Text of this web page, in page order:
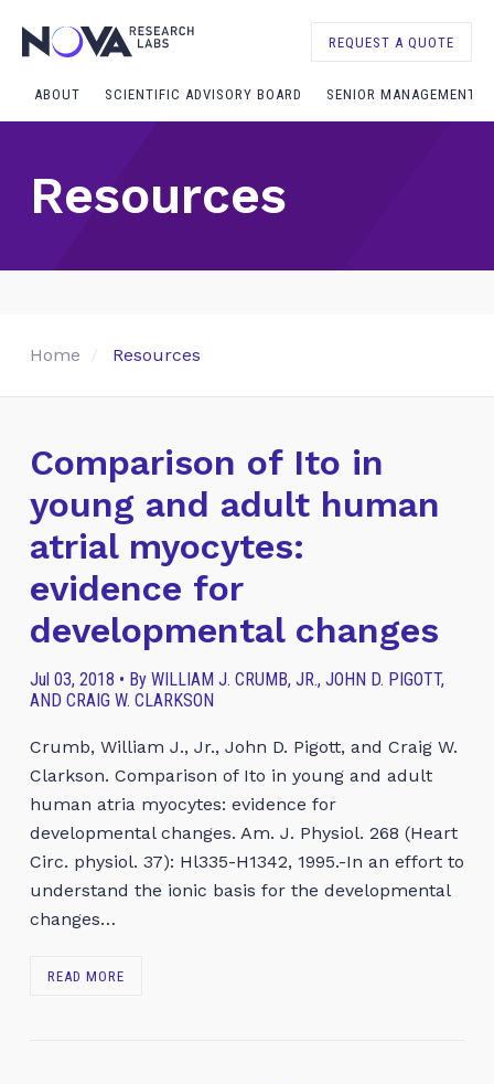
REQUEST A QUOTE
ABOUT SCIENTIFIC ADVISORY BOARD SENIOR MANAGEMENT
Resources
Home Resources
Comparison of Ito in
young and adult human
atrial myocytes:
evidence for
developmental changes
Jul 03, 2018 • By WILLIAM J. CRUMB, JR., JOHN D. PIGOTT,
AND CRAIG W. CLARKSON
Crumb, William J., Jr., John D. Pigott, and Craig W.
Clarkson. Comparison of Ito in young and adult
human atria myocytes: evidence for
developmental changes. Am. J. Physiol. 268 (Heart
Circ. physiol. 37): Hl335-H1342, 1995.-In an effort to
understand the ionic basis for the developmental
changes…
READ MORE